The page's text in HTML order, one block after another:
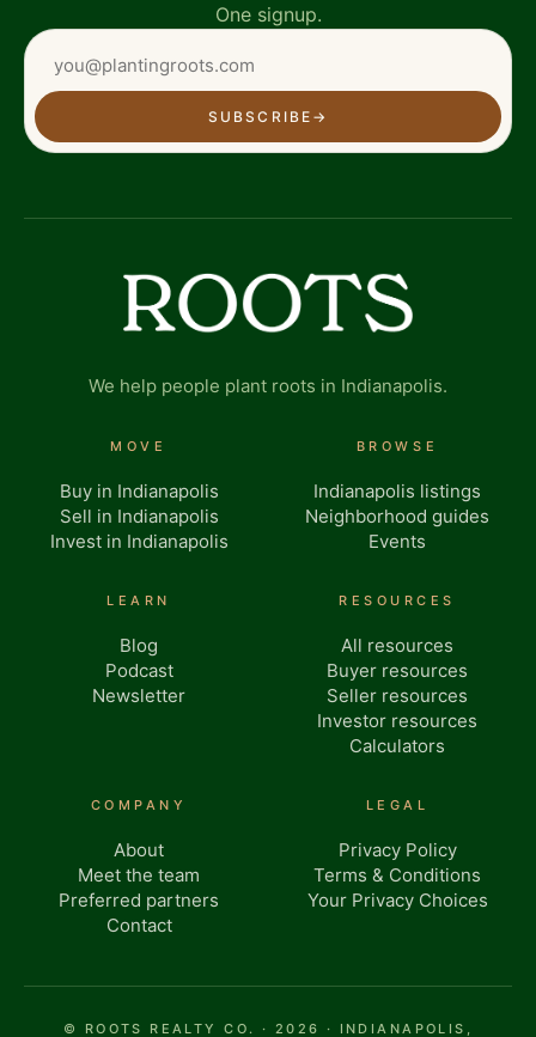
One signup.
SUBSCRIBE →
We help people plant roots in Indianapolis.
MOVE
Buy in Indianapolis
Sell in Indianapolis
Invest in Indianapolis
BROWSE
Indianapolis listings
Neighborhood guides
Events
LEARN
Blog
Podcast
Newsletter
RESOURCES
All resources
Buyer resources
Seller resources
Investor resources
Calculators
COMPANY
About
Meet the team
Preferred partners
Contact
LEGAL
Privacy Policy
Terms & Conditions
Your Privacy Choices
© ROOTS REALTY CO. · 2026 · INDIANAPOLIS,